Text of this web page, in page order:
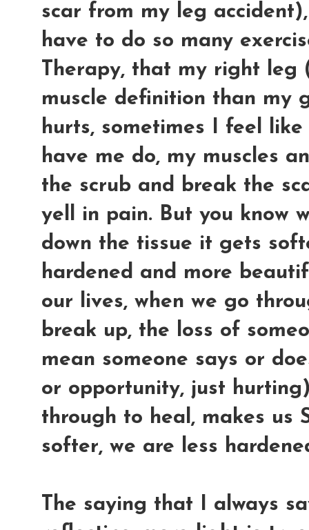
scar from my leg
have to do so many
Therapy, that my right leg
muscle definition than my
hurts, sometimes I feel
have me do, my muscles
the scrub and break the
yell in pain. But you know
down the tissue it gets
hardened and more
our lives, when we go
break up, the loss of
mean someone says or
or opportunity, just
through to heal, makes us
softer, we are less
The saying that I always